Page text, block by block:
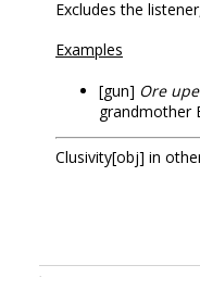
Excludes the
Examples
[gun] Ore
grandmother
Clusivity[obj] in
.